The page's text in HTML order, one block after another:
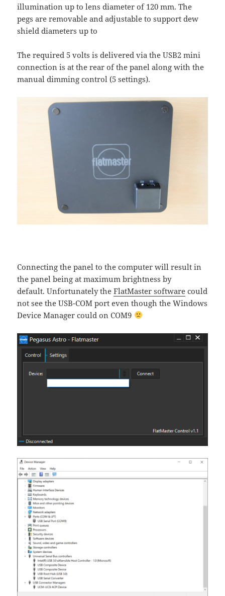
illumination up to lens diameter of 120 mm. The
pegs are removable and adjustable to support dew
shield diameters up to
The required 5 volts is delivered via the USB2 mini
connection is at the rear of the panel along with the
manual dimming control (5 settings).
Connecting the panel to the computer will result in
the panel being at maximum brightness by
default. Unfortunately theFlatMaster software could
not see the USB-COM port even though the Windows
Device Manager could on COM9